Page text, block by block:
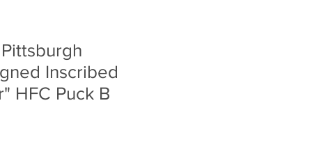
Inscribed
HFC Puck B